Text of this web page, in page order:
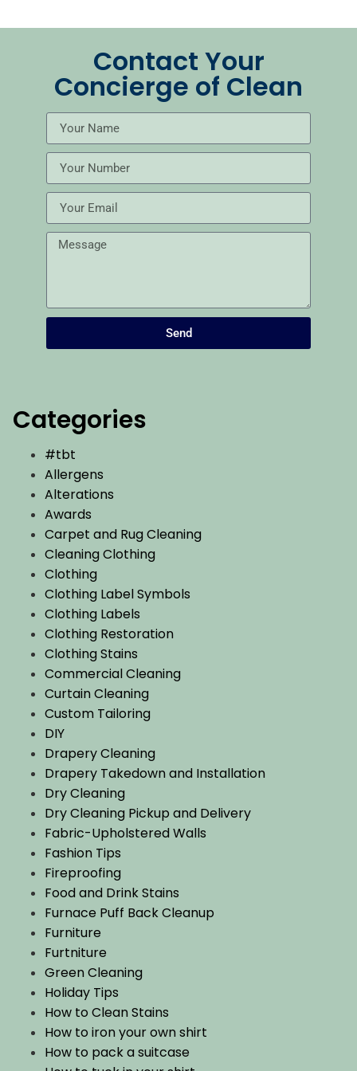
Contact Your
Concierge of Clean
Send
Categories
#tbt
Allergens
Alterations
Awards
Carpet and Rug Cleaning
Cleaning Clothing
Clothing
Clothing Label Symbols
Clothing Labels
Clothing Restoration
Clothing Stains
Commercial Cleaning
Curtain Cleaning
Custom Tailoring
DIY
Drapery Cleaning
Drapery Takedown and Installation
Dry Cleaning
Dry Cleaning Pickup and Delivery
Fabric-Upholstered Walls
Fashion Tips
Fireproofing
Food and Drink Stains
Furnace Puff Back Cleanup
Furniture
Furtniture
Green Cleaning
Holiday Tips
How to Clean Stains
How to iron your own shirt
How to pack a suitcase